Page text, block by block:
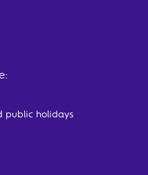
public holidays